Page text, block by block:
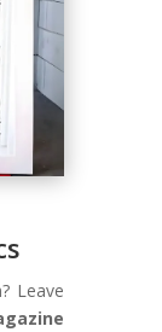
Leave